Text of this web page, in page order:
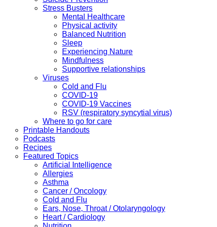
Stress Busters
Mental Healthcare
Physical activity
Balanced Nutrition
Sleep
Experiencing Nature
Mindfulness
Supportive relationships
Viruses
Cold and Flu
COVID-19
COVID-19 Vaccines
RSV (respiratory syncytial virus)
Where to go for care
Printable Handouts
Podcasts
Recipes
Featured Topics
Artificial Intelligence
Allergies
Asthma
Cancer / Oncology
Cold and Flu
Ears, Nose, Throat / Otolaryngology
Heart / Cardiology